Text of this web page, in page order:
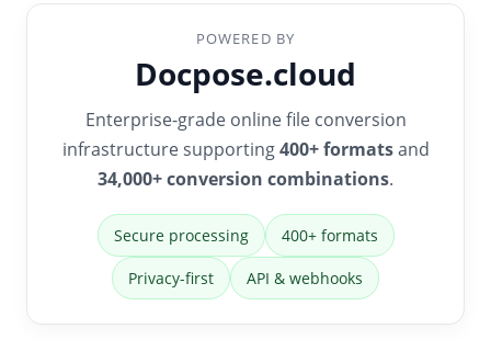
POWERED BY
Docpose.cloud
Enterprise-grade online file conversion
infrastructure supporting400+ formatsand
34,000+ conversion combinations.
Secure processing 400+ formats
Privacy-first API & webhooks